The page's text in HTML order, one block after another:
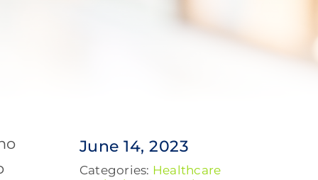
June 14, 2023
Categories: Healthcare